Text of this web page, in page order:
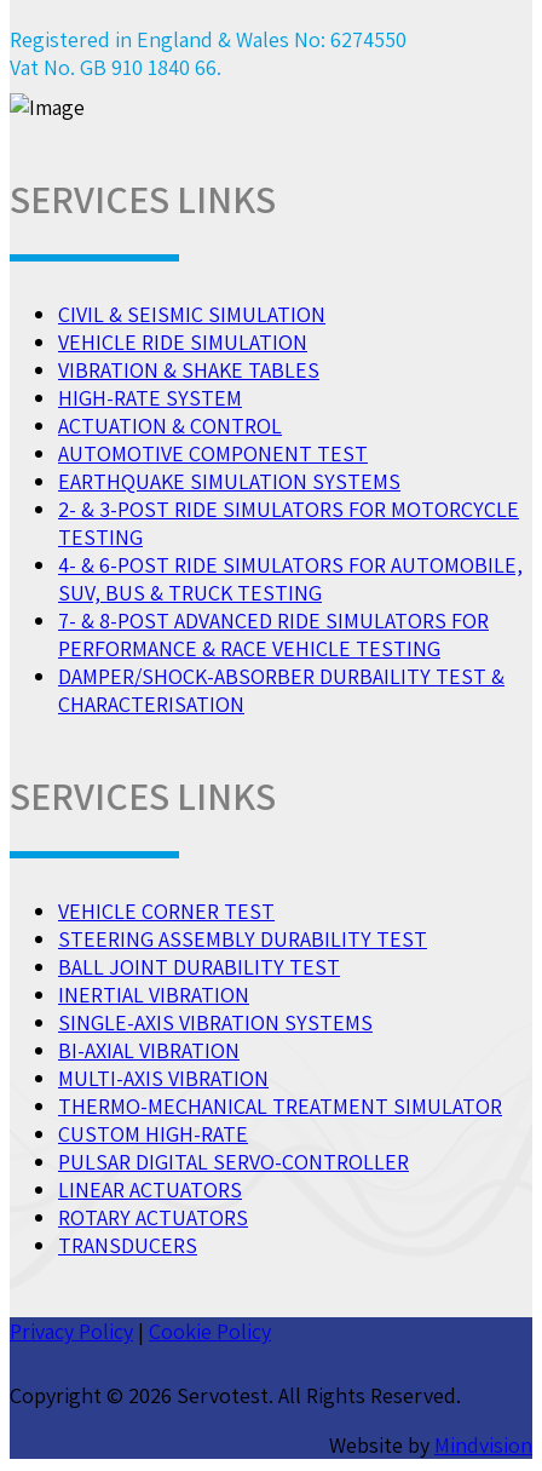
Registered in England & Wales No: 6274550
Vat No. GB 910 1840 66.
SERVICES LINKS
CIVIL & SEISMIC SIMULATION
VEHICLE RIDE SIMULATION
VIBRATION & SHAKE TABLES
HIGH-RATE SYSTEM
ACTUATION & CONTROL
AUTOMOTIVE COMPONENT TEST
EARTHQUAKE SIMULATION SYSTEMS
2- & 3-POST RIDE SIMULATORS FOR MOTORCYCLE
TESTING
4- & 6-POST RIDE SIMULATORS FOR AUTOMOBILE,
SUV, BUS & TRUCK TESTING
7- & 8-POST ADVANCED RIDE SIMULATORS FOR
PERFORMANCE & RACE VEHICLE TESTING
DAMPER/SHOCK-ABSORBER DURBAILITY TEST &
CHARACTERISATION
SERVICES LINKS
VEHICLE CORNER TEST
STEERING ASSEMBLY DURABILITY TEST
BALL JOINT DURABILITY TEST
INERTIAL VIBRATION
SINGLE-AXIS VIBRATION SYSTEMS
BI-AXIAL VIBRATION
MULTI-AXIS VIBRATION
THERMO-MECHANICAL TREATMENT SIMULATOR
CUSTOM HIGH-RATE
PULSAR DIGITAL SERVO-CONTROLLER
LINEAR ACTUATORS
ROTARY ACTUATORS
TRANSDUCERS
Privacy Policy | Cookie Policy
Copyright © 2026 Servotest. All Rights Reserved.
Website by Mindvision